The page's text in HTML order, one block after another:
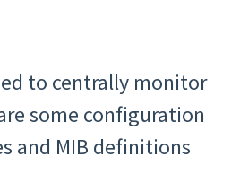
to centrally monitor
some configuration
and MIB definitions